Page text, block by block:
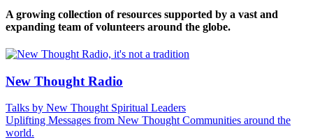
A growing collection of resources supported by a vast and
expanding team of volunteers around the globe.
New Thought Radio
Talks by New Thought Spiritual Leaders
Uplifting Messages from New Thought Communities around the
world.